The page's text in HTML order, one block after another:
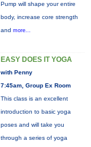
Pump will shape your entire
body, increase core strength
and more...
EASY DOES IT YOGA
with Penny
7:45am, Group Ex Room
This class is an excellent
introduction to basic yoga
poses and will take you
through a series of yoga